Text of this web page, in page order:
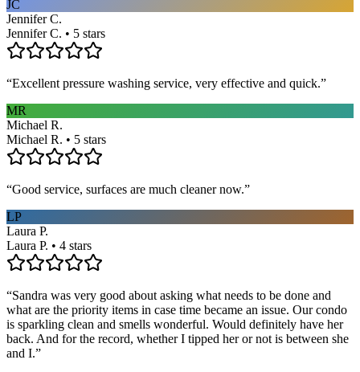
JC
Jennifer C.
Jennifer C. • 5 stars
“Excellent pressure washing service, very effective and quick.”
MR
Michael R.
Michael R. • 5 stars
“Good service, surfaces are much cleaner now.”
LP
Laura P.
Laura P. • 4 stars
“Sandra was very good about asking what needs to be done and
what are the priority items in case time became an issue. Our condo
is sparkling clean and smells wonderful. Would definitely have her
back. And for the record, whether I tipped her or not is between she
and I.”